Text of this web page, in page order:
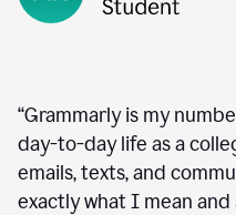
“Grammarly is my
day-to-day life as a
emails, texts, and
exactly what I mean